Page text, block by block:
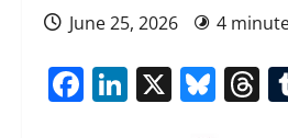
June 25, 2026 4
Facebook
LinkedIn
X